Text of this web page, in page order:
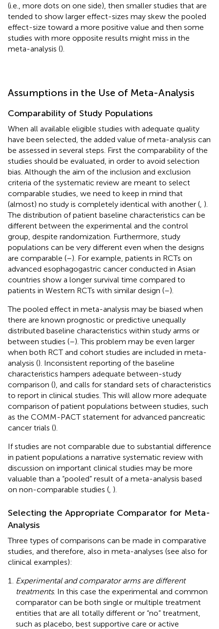
(i.e., more dots on one side), then smaller studies that are
tended to show larger effect-sizes may skew the pooled
effect-size toward a more positive value and then some
studies with more opposite results might miss in the
meta-analysis ().
Assumptions in the Use of Meta-Analysis
Comparability of Study Populations
When all available eligible studies with adequate quality
have been selected, the added value of meta-analysis can
be assessed in several steps. First the comparability of the
studies should be evaluated, in order to avoid selection
bias. Although the aim of the inclusion and exclusion
criteria of the systematic review are meant to select
comparable studies, we need to keep in mind that
(almost) no study is completely identical with another ( ).
The distribution of patient baseline characteristics can be
different between the experimental and the control
group, despite randomization. Furthermore, study
populations can be very different even when the designs
are comparable (–). For example, patients in RCTs on
advanced esophagogastric cancer conducted in Asian
countries show a longer survival time compared to
patients in Western RCTs with similar design (–).
The pooled effect in meta-analysis may be biased when
there are known prognostic or predictive unequally
distributed baseline characteristics within study arms or
between studies (–). This problem may be even larger
when both RCT and cohort studies are included in meta-
analysis (). Inconsistent reporting of the baseline
characteristics hampers adequate between-study
comparison (), and calls for standard sets of characteristics
to report in clinical studies. This will allow more adequate
comparison of patient populations between studies, such
as the COMM-PACT statement for advanced pancreatic
cancer trials ().
If studies are not comparable due to substantial difference
in patient populations a narrative systematic review with
discussion on important clinical studies may be more
valuable than a “pooled” result of a meta-analysis based
on non-comparable studies ( ).
Selecting the Appropriate Comparator for Meta-
Analysis
Three types of comparisons can be made in comparative
studies, and therefore, also in meta-analyses (see also for
clinical examples):
Experimental and comparator arms are different
treatments. In this case the experimental and common
comparator can be both single or multiple treatment
entities that are all totally different or “no” treatment,
such as placebo, best supportive care or active